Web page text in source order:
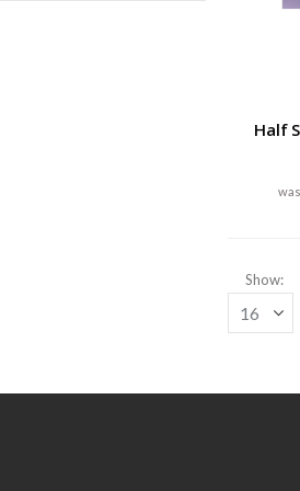
Half
Show